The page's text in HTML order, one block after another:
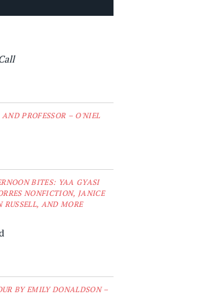
PROFESSOR – O'NIEL
BITES: YAA GYASI
NONFICTION, JANICE
RUSSELL, AND MORE
BY EMILY DONALDSON –